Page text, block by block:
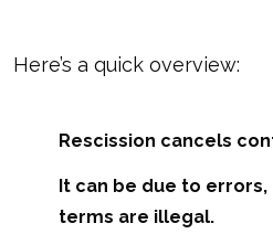
Here’s a quick overview:
Rescission cancels
It can be due to
terms are illegal.